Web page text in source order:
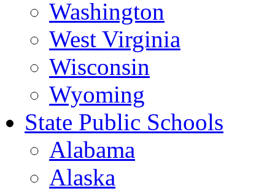
Washington
West Virginia
Wisconsin
Wyoming
State Public Schools
Alabama
Alaska